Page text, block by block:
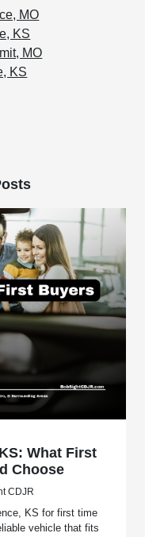
MO
KS
MO
KS
What First
Choose
CDJR
KS for first time
vehicle that fits